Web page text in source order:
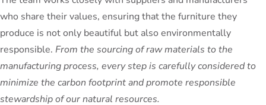
who share their values, ensuring that the furniture they
produce is not only beautiful but also environmentally
responsible. From the sourcing of raw materials to the
manufacturing process, every step is carefully considered to
minimize the carbon footprint and promote responsible
stewardship of our natural resources.